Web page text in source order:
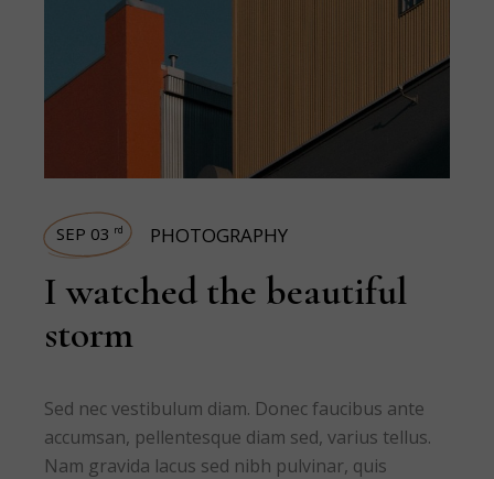
SEP 03 rd PHOTOGRAPHY
I watched the beautiful
storm
Sed nec vestibulum diam. Donec faucibus ante
accumsan, pellentesque diam sed, varius tellus.
Nam gravida lacus sed nibh pulvinar, quis